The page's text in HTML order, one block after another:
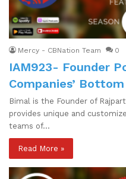
Mercy - CBNation Team 0
IAM923- Founder
Companies’
Bimal is the Founder of
provides unique and
teams of…
Read More »